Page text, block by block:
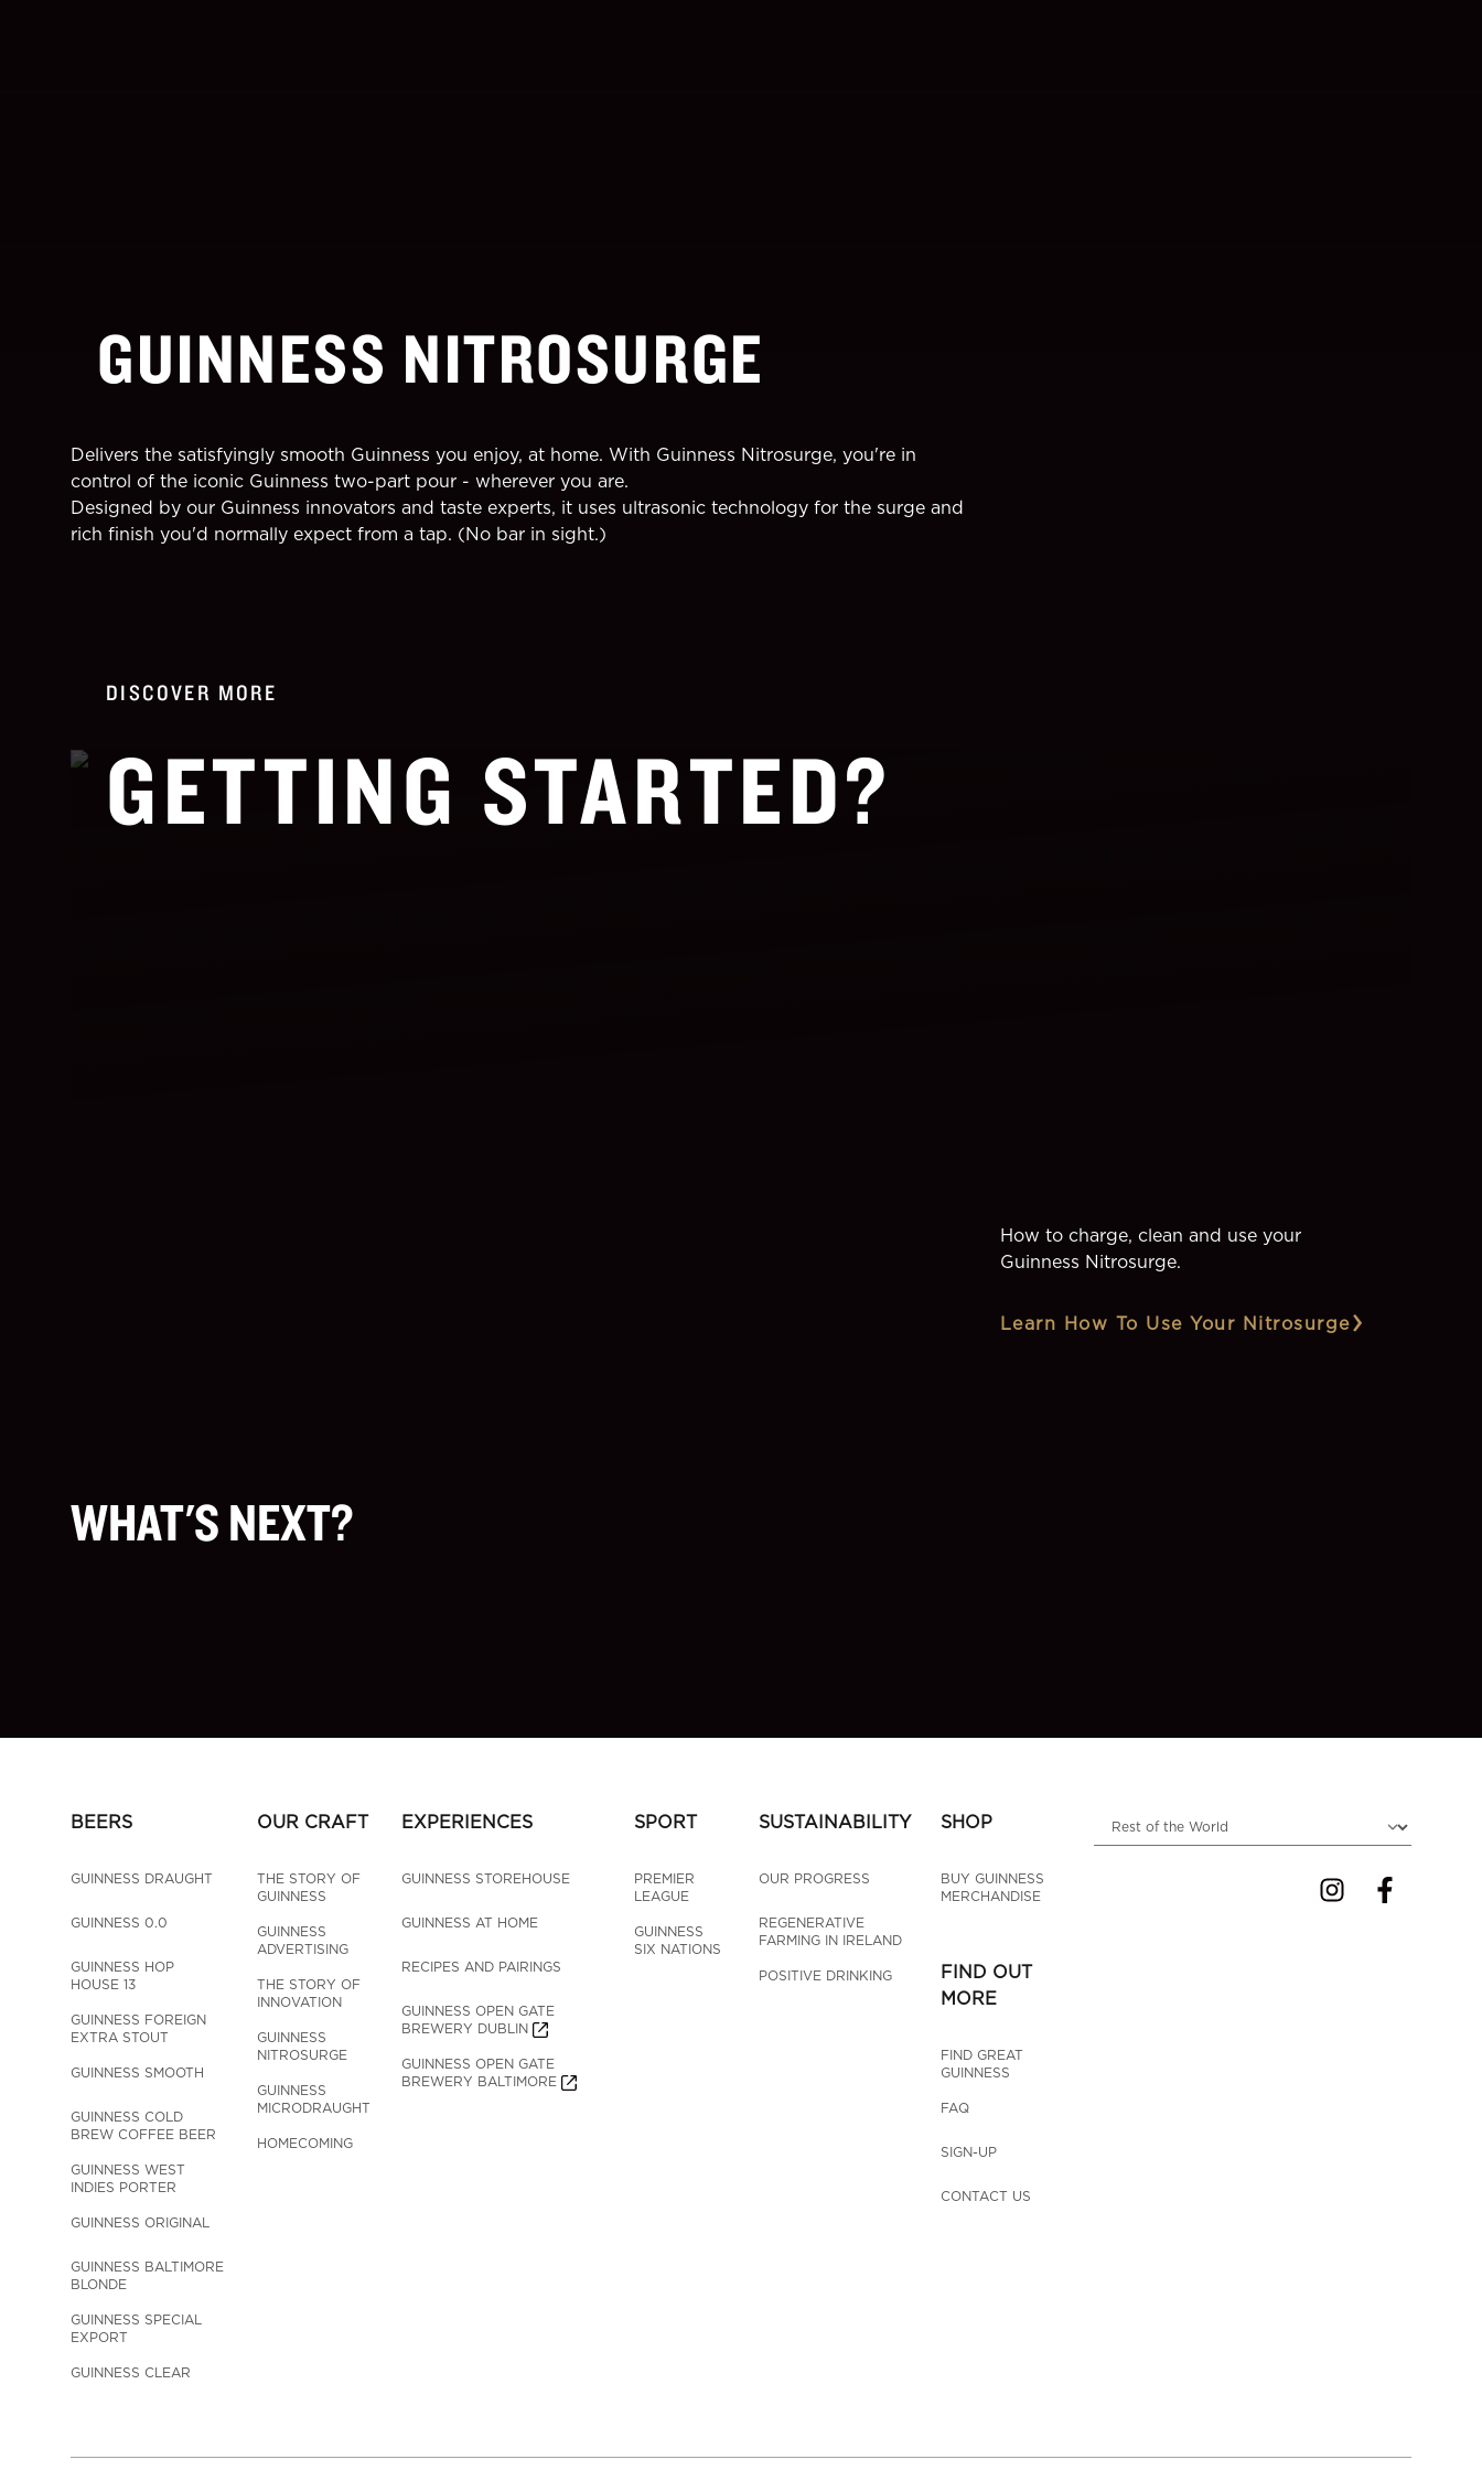
GUINNESS NITROSURGE
Delivers the satisfyingly smooth Guinness you enjoy, at home. With Guinness Nitrosurge, you're in
control of the iconic Guinness two-part pour - wherever you are.
Designed by our Guinness innovators and taste experts, it uses ultrasonic technology for the surge and
rich finish you'd normally expect from a tap. (No bar in sight.)
DISCOVER MORE
GETTING STARTED?
How to charge, clean and use your
Guinness Nitrosurge.
Learn How To Use Your Nitrosurge
WHAT'S NEXT?
BEERS
GUINNESS DRAUGHT
GUINNESS 0.0
GUINNESS HOP
HOUSE 13
GUINNESS FOREIGN
EXTRA STOUT
GUINNESS SMOOTH
GUINNESS COLD
BREW COFFEE BEER
GUINNESS WEST
INDIES PORTER
GUINNESS ORIGINAL
GUINNESS BALTIMORE
BLONDE
GUINNESS SPECIAL
EXPORT
GUINNESS CLEAR
OUR CRAFT
THE STORY OF
GUINNESS
GUINNESS
ADVERTISING
THE STORY OF
INNOVATION
GUINNESS
NITROSURGE
GUINNESS
MICRODRAUGHT
HOMECOMING
EXPERIENCES
GUINNESS STOREHOUSE
GUINNESS AT HOME
RECIPES AND PAIRINGS
GUINNESS OPEN GATE
BREWERY DUBLIN
GUINNESS OPEN GATE
BREWERY BALTIMORE
SPORT
PREMIER
LEAGUE
GUINNESS
SIX NATIONS
SUSTAINABILITY
OUR PROGRESS
REGENERATIVE
FARMING IN IRELAND
POSITIVE DRINKING
SHOP
BUY GUINNESS
MERCHANDISE
FIND OUT
MORE
FIND GREAT
GUINNESS
FAQ
SIGN-UP
CONTACT US
Choose locale